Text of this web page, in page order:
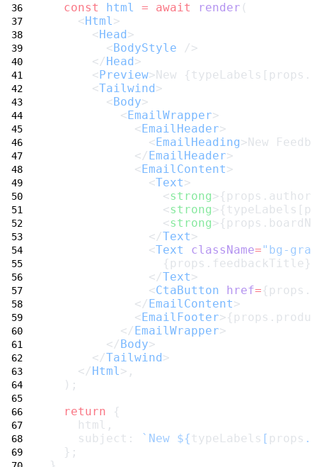
const
html = await render (
    <
Html>
      <
Head >
        <
BodyStyle />
      </
Head >
      <
Preview>New
      <
Tailwind >
        <
Body>
          <
EmailWrapper>
            <
EmailHeader>
              <
EmailHeading>New
            </
EmailHeader>
            <
EmailContent>
              <
Text>
                <
strong
                <
strong
                <
strong
              </
Text>
              <
Text className="bg-
                {props.feedbackTitle}
              </
Text>
              <
CtaButton href=
            </
EmailContent>
            <
EmailFooter
          </
EmailWrapper>
        </
Body>
      </
Tailwind >
    </
Html>,
  );
return {
    html,
    subject:
`New ${typeLabels [ props .
  };